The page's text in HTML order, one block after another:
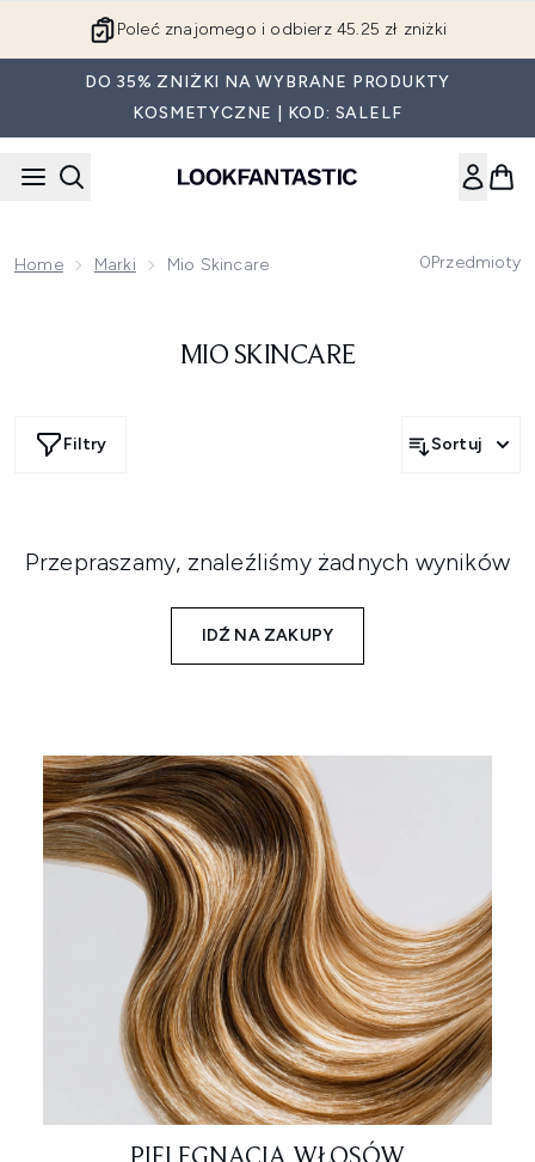
Poleć znajomego i odbierz 45.25 zł zniżki
DO 35% ZNIŻKI NA WYBRANE PRODUKTY
KOSMETYCZNE | KOD: SALELF
Home Marki Mio Skincare 0Przedmioty
MIO SKINCARE
Filtry Sortuj
Przepraszamy, znaleźliśmy żadnych wyników
IDŹ NA ZAKUPY